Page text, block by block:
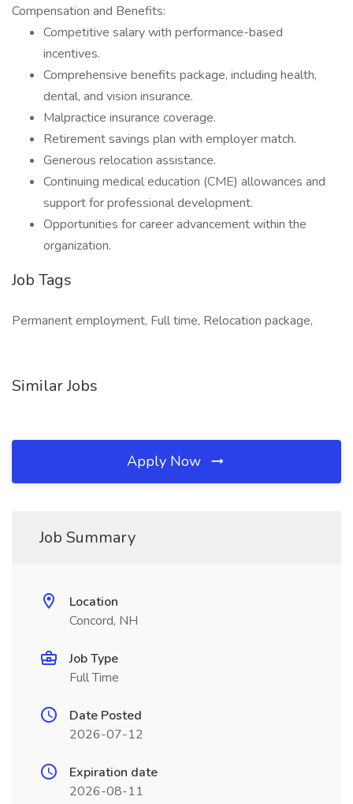
Compensation and Benefits:
Competitive salary with performance-based
incentives.
Comprehensive benefits package, including health,
dental, and vision insurance.
Malpractice insurance coverage.
Retirement savings plan with employer match.
Generous relocation assistance.
Continuing medical education (CME) allowances and
support for professional development.
Opportunities for career advancement within the
organization.
Job Tags
Permanent employment, Full time, Relocation package,
Similar Jobs
Apply Now
Job Summary
Location
Concord, NH
Job Type
Full Time
Date Posted
2026-07-12
Expiration date
2026-08-11